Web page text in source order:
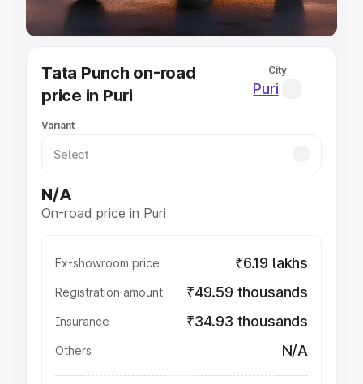
Best 5 Seater Cars|Best 6 Seater Cars|Best 7 Seater
Cars
Best 8 Seater Cars
Best Sedan Cars in India
Best Hatchback Cars in India
Best SUV Cars in India
Luxury Cars in India
Tata Punch on-road
price in Puri
City
Puri
Variant
N/A
On-road price in Puri
Ex-showroom price ₹6.19 lakhs
Registration amount ₹49.59 thousands
Insurance ₹34.93 thousands
Others N/A